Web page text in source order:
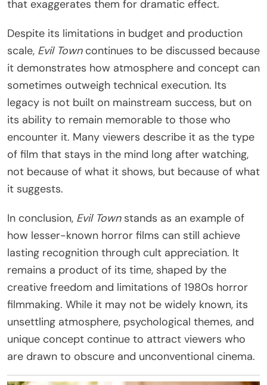
that exaggerates them for dramatic effect.
Despite its limitations in budget and production
scale, Evil Towncontinues to be discussed because
it demonstrates how atmosphere and concept can
sometimes outweigh technical execution. Its
legacy is not built on mainstream success, but on
its ability to remain memorable to those who
encounter it. Many viewers describe it as the type
of film that stays in the mind long after watching,
not because of what it shows, but because of what
it suggests.
In conclusion, Evil Townstands as an example of
how lesser-known horror films can still achieve
lasting recognition through cult appreciation. It
remains a product of its time, shaped by the
creative freedom and limitations of 1980s horror
filmmaking. While it may not be widely known, its
unsettling atmosphere, psychological themes, and
unique concept continue to attract viewers who
are drawn to obscure and unconventional cinema.